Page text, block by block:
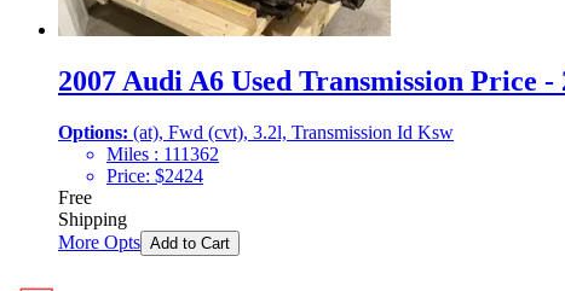
2007 Audi A6 Used Transmission Price -
Options: (at), Fwd (cvt), 3.2l, Transmission Id Ksw
Miles : 111362
Price: $2424
Free
Shipping
More Opts Add to Cart